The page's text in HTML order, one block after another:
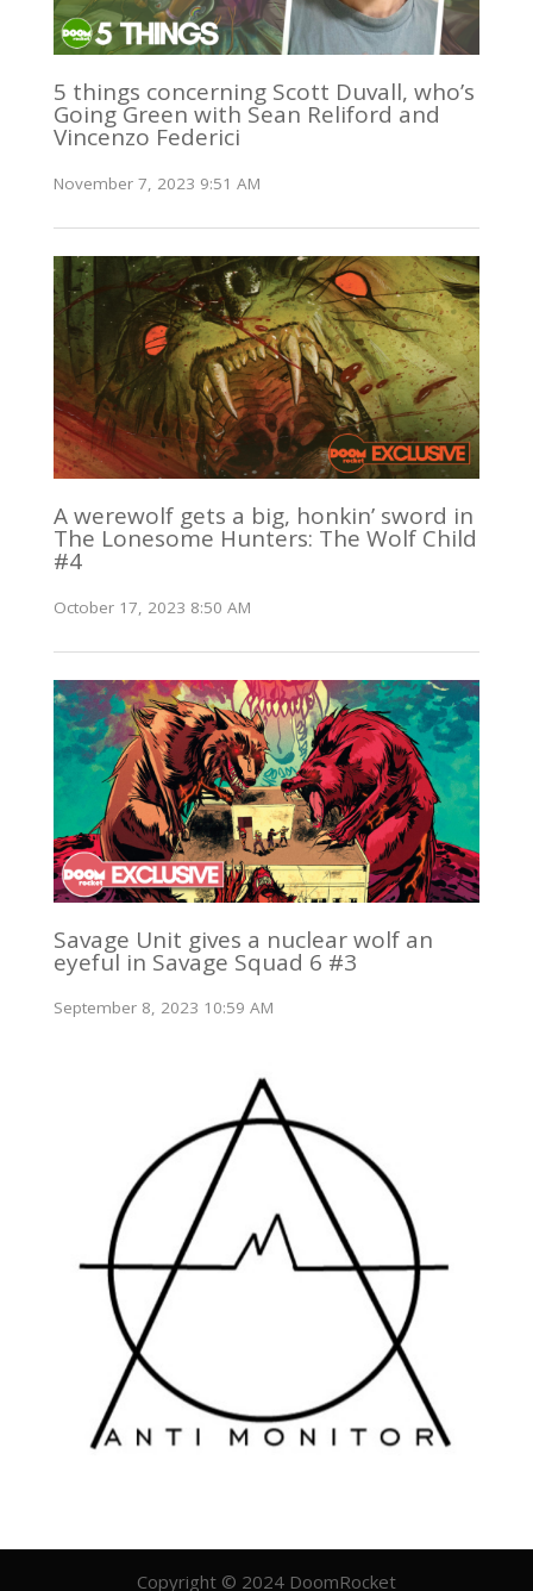
5 things concerning Scott Duvall, who’s
Going Green with Sean Reliford and
Vincenzo Federici
November 7, 2023 9:51 AM
A werewolf gets a big, honkin’ sword in
The Lonesome Hunters: The Wolf Child
#4
October 17, 2023 8:50 AM
Savage Unit gives a nuclear wolf an
eyeful in Savage Squad 6 #3
September 8, 2023 10:59 AM
Copyright © 2024 DoomRocket